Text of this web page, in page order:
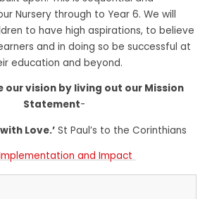
Nursery through to Year 6. We will
to have high aspirations, to believe
and in doing so be successful at
education and beyond.
our vision by living out our Mission
Statement-
Love.’St Paul’s to the Corinthians
and Impact